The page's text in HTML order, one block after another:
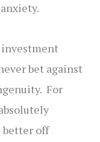
bet against
For
better off